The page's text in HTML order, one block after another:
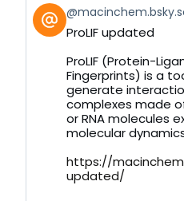
View
post
by
Bluesky
ProLIF updated
ProLIF (Protein-
Fingerprints) is a
generate
complexes made
or RNA molecules
molecular
https://
updated/